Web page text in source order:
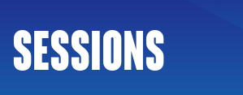
SESSIONS